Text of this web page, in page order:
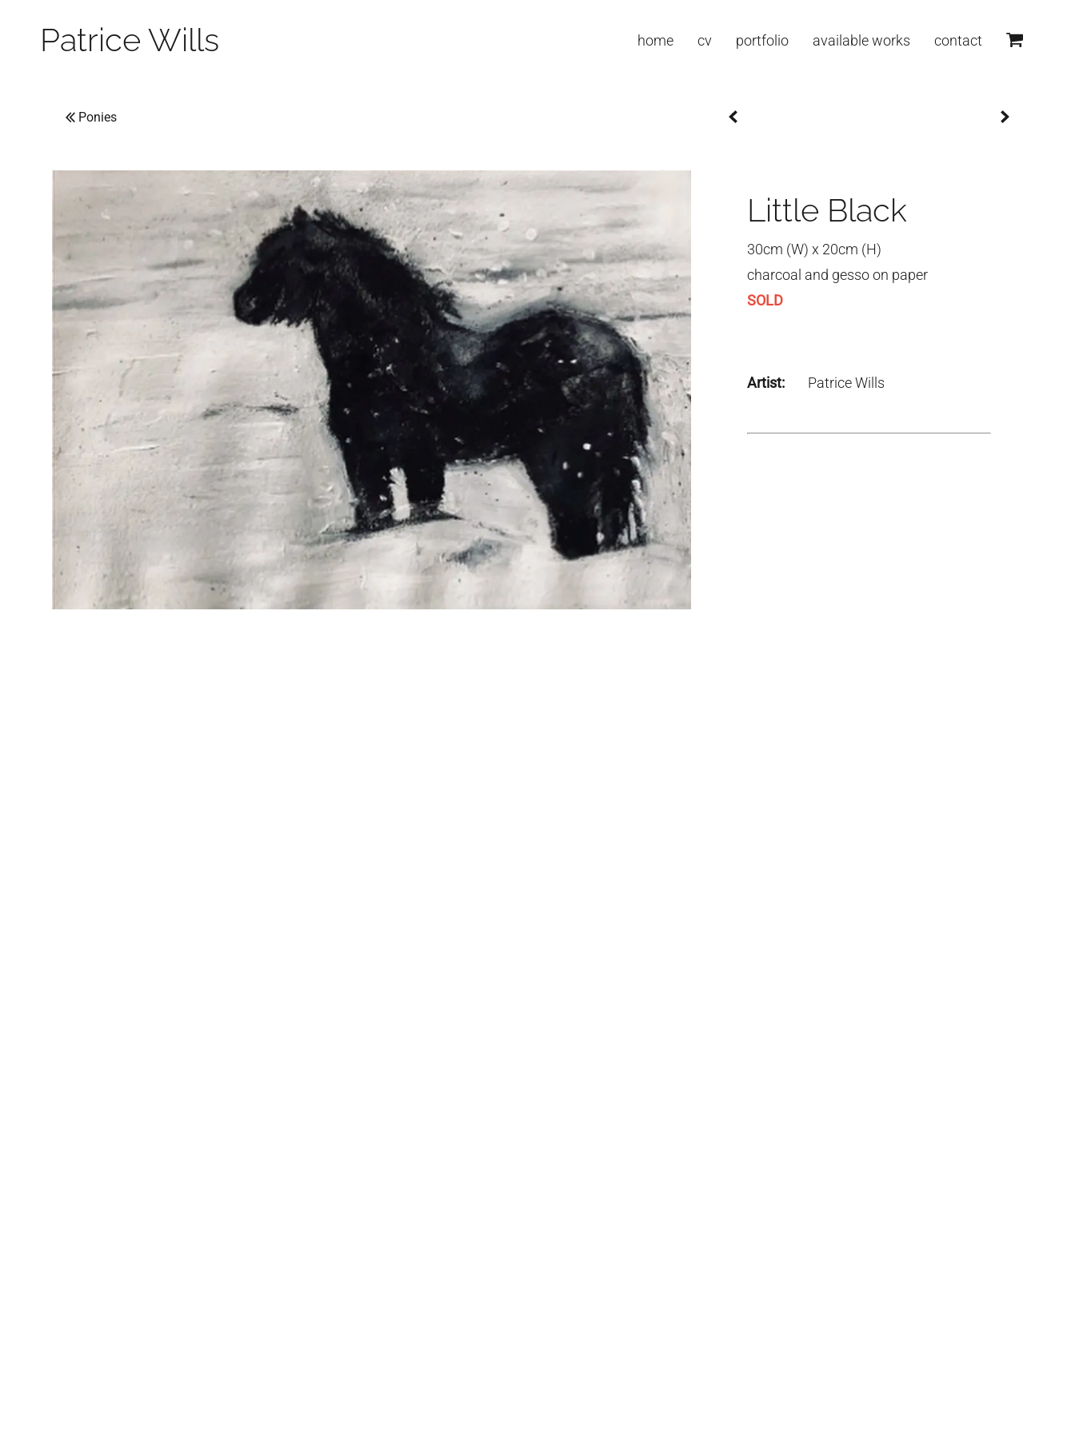
Patrice Wills home cv portfolio available works contact
Ponies
Little Black
30cm (W) x 20cm (H)
charcoal and gesso on paper
SOLD
Artist: Patrice Wills